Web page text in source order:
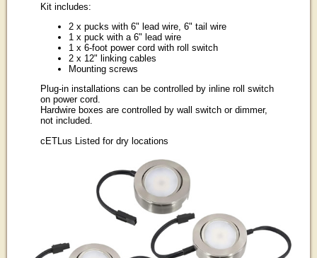
Kit includes:
2 x pucks with 6" lead wire, 6" tail wire
1 x puck with a 6" lead wire
1 x 6-foot power cord with roll switch
2 x 12" linking cables
Mounting screws
Plug-in installations can be controlled by inline roll switch
on power cord.
Hardwire boxes are controlled by wall switch or dimmer,
not included.
cETLus Listed for dry locations